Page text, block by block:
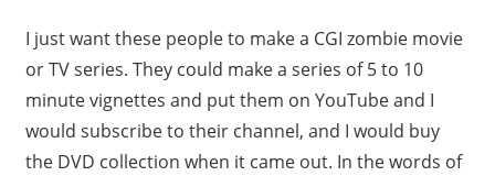
I just want these people to make a CGI zombie movie
or TV series. They could make a series of 5 to 10
minute vignettes and put them on YouTube and I
would subscribe to their channel, and I would buy
the DVD collection when it came out. In the words of